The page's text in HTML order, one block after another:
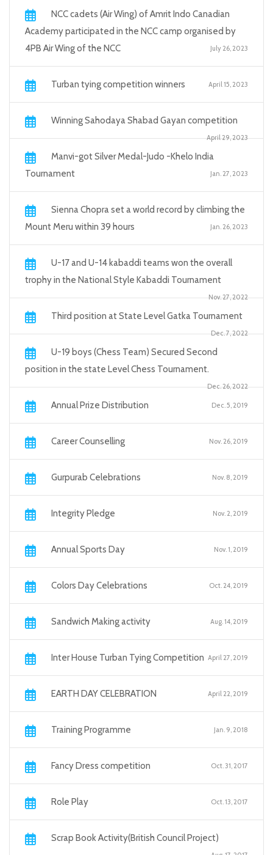
NCC cadets (Air Wing) of Amrit Indo Canadian
Academy participated in the NCC camp organised by
4PB Air Wing of the NCC
July 26, 2023
Turban tying competition winners April 15, 2023
Winning Sahodaya Shabad Gayan competition
April 29, 2023
Manvi-got Silver Medal-Judo -Khelo India
Tournament
Jan. 27, 2023
Sienna Chopra set a world record by climbing the
Mount Meru within 39 hours
Jan. 26, 2023
U-17 and U-14 kabaddi teams won the overall
trophy in the National Style Kabaddi Tournament
Nov. 27, 2022
Third position at State Level Gatka Tournament
Dec. 7, 2022
U-19 boys (Chess Team) Secured Second
position in the state Level Chess Tournament.
Dec. 26, 2022
Annual Prize Distribution Dec. 5, 2019
Career Counselling Nov. 26, 2019
Gurpurab Celebrations Nov. 8, 2019
Integrity Pledge Nov. 2, 2019
Annual Sports Day Nov. 1, 2019
Colors Day Celebrations Oct. 24, 2019
Sandwich Making activity Aug. 14, 2019
Inter House Turban Tying Competition April 27, 2019
EARTH DAY CELEBRATION April 22, 2019
Training Programme Jan. 9, 2018
Fancy Dress competition Oct. 31, 2017
Role Play Oct. 13, 2017
Scrap Book Activity(British Council Project)